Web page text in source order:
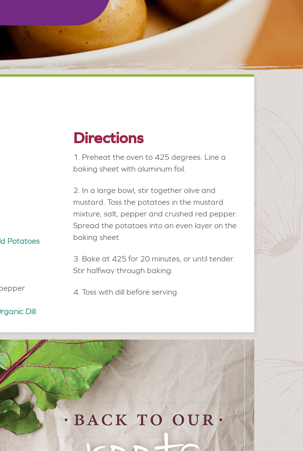
Potatoes
Dill
Directions
Preheat the oven to 425 degrees. Line a
baking sheet with aluminum foil.
In a large bowl, stir together olive and
mustard. Toss the potatoes in the mustard
mixture, salt, pepper and crushed red pepper.
Spread the potatoes into an even layer on the
baking sheet.
Bake at 425 for 20 minutes, or until tender.
Stir halfway through baking.
Toss with dill before serving.